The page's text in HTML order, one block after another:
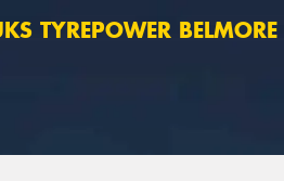
TYREPOWER BELMORE